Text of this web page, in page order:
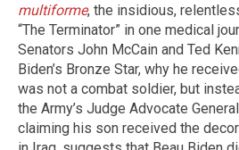
multiforme, the insidious,
“The Terminator” in one medical
Senators John McCain and Ted
Biden’s Bronze Star, why he
was not a combat soldier, but
the Army’s Judge Advocate
claiming his son received the